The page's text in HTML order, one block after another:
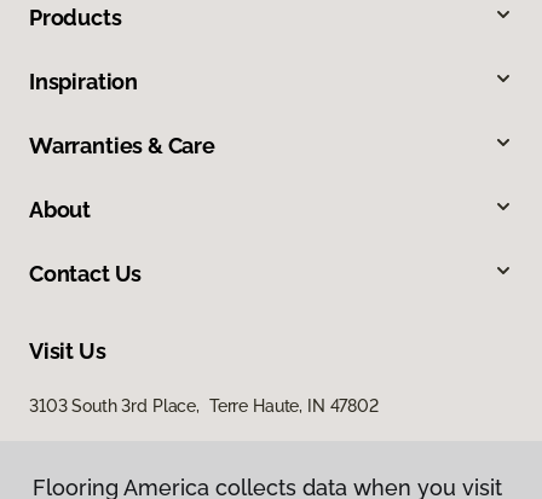
Products
Inspiration
Warranties & Care
About
Contact Us
Visit Us
3103 South 3rd Place, Terre Haute, IN 47802
Flooring America collects data when you visit